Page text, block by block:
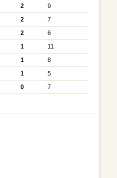
2
9
2
7
2
6
1
11
1
8
1
5
0 7